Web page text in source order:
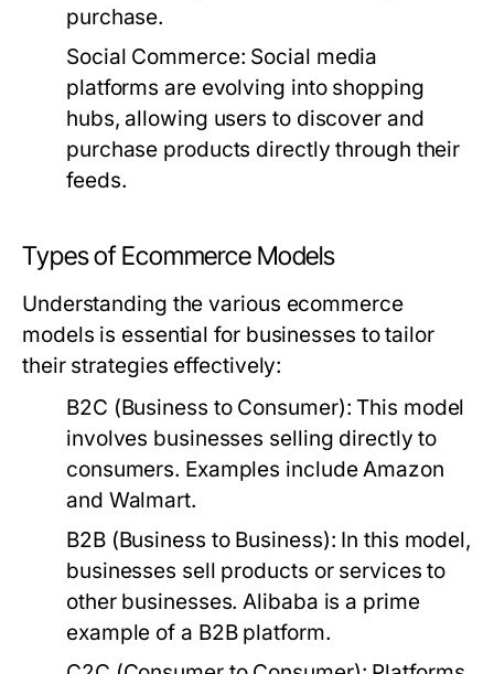
purchase.
Social Commerce: Social media
platforms are evolving into shopping
hubs, allowing users to discover and
purchase products directly through their
feeds.
Types of Ecommerce Models
Understanding the various ecommerce
models is essential for businesses to tailor
their strategies effectively:
B2C (Business to Consumer): This model
involves businesses selling directly to
consumers. Examples include Amazon
and Walmart.
B2B (Business to Business): In this model,
businesses sell products or services to
other businesses. Alibaba is a prime
example of a B2B platform.